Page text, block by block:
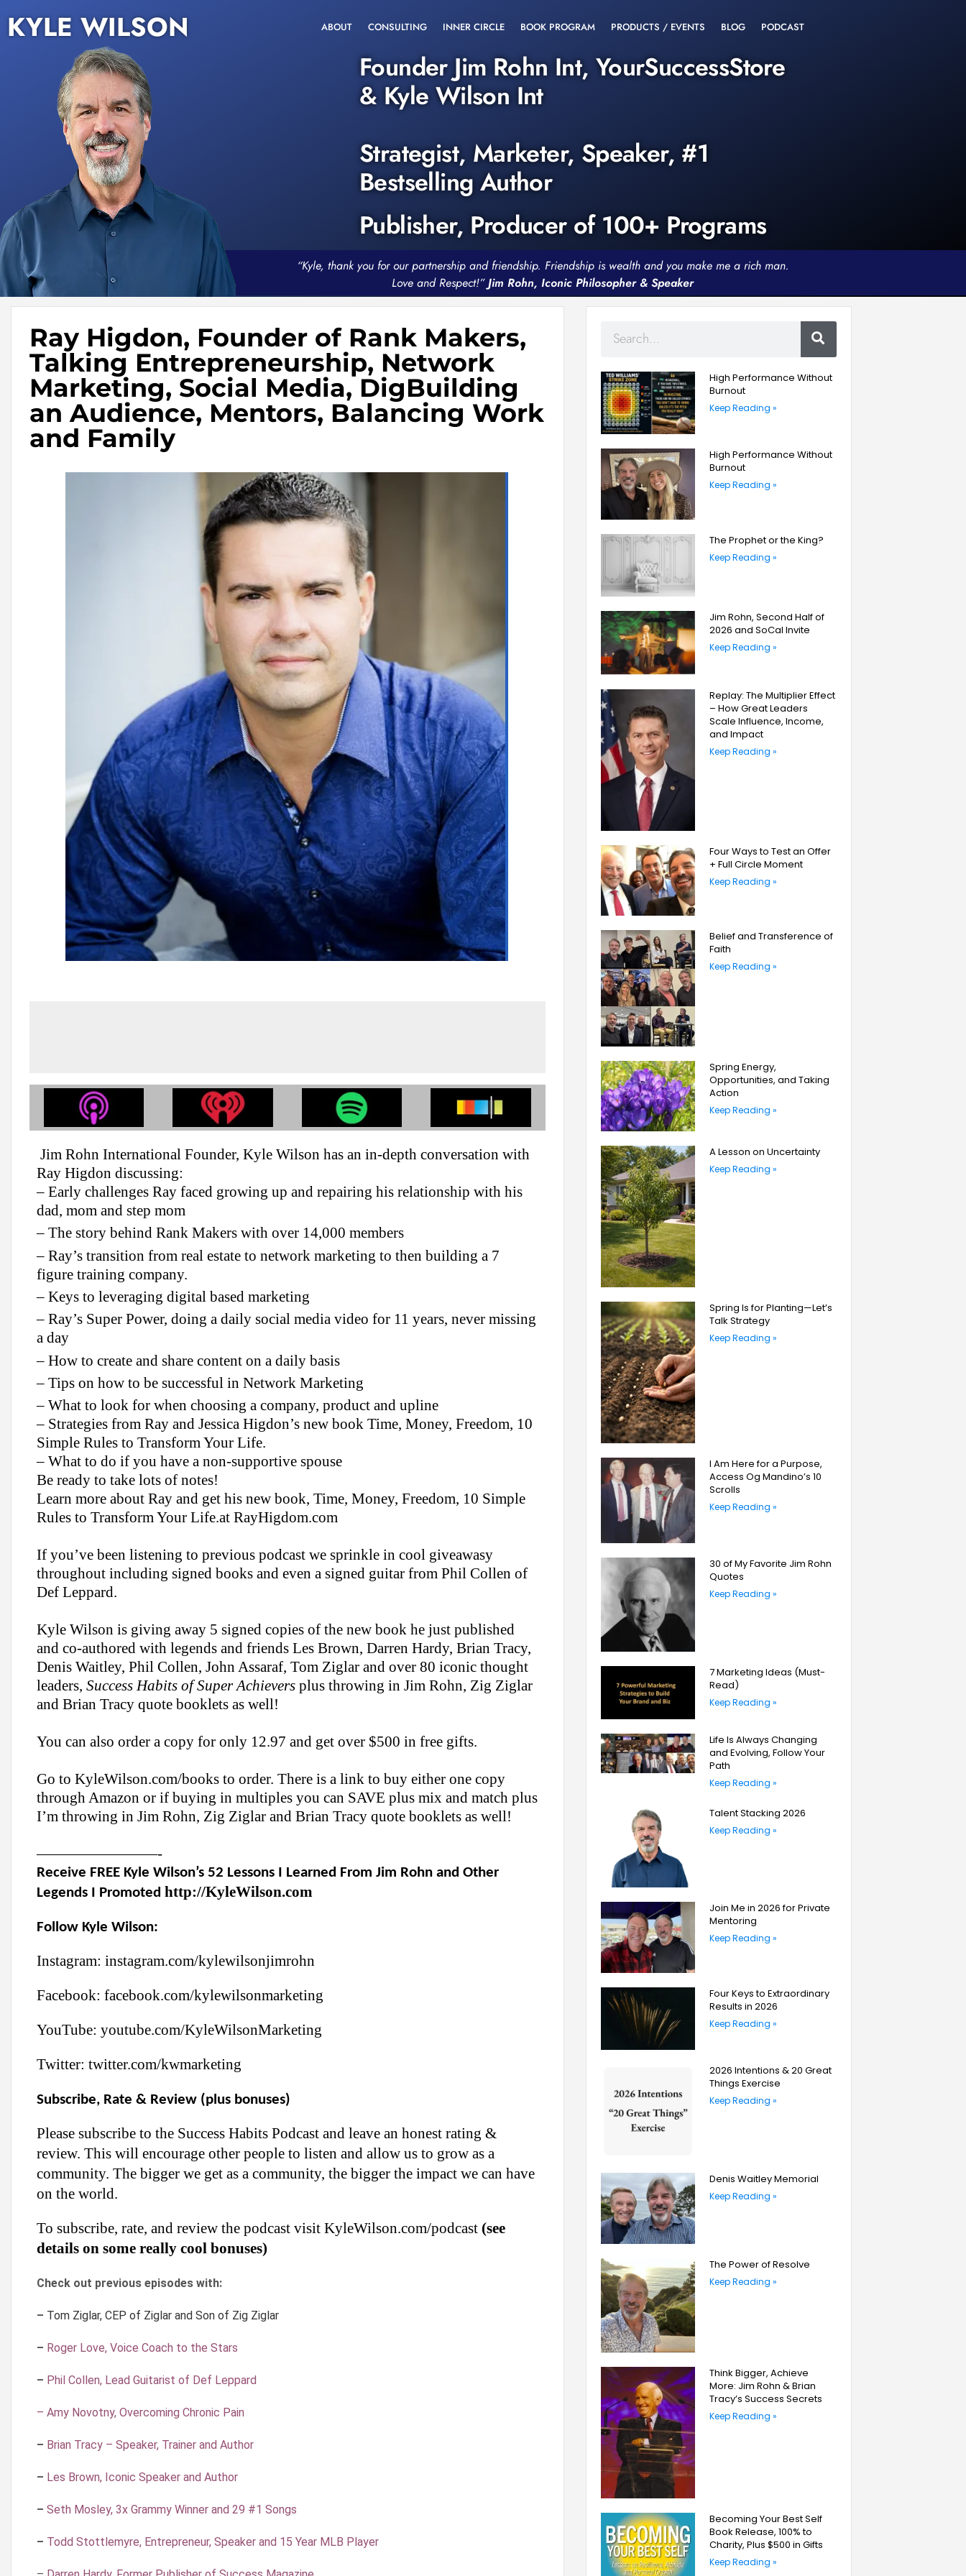
KYLE WILSON ABOUT CONSULTING INNER CIRCLE BOOK PROGRAM PRODUCTS / EVENTS BLOG PODCAST
Founder Jim Rohn Int, YourSuccessStore
& Kyle Wilson Int
Strategist, Marketer, Speaker, #1
Bestselling Author
Publisher, Producer of 100+ Programs
“Kyle, thank you for our partnership and friendship. Friendship is wealth and you make me a rich man.
Love and Respect!”Jim Rohn, Iconic Philosopher & Speaker
Ray Higdon, Founder of Rank Makers,
Talking Entrepreneurship, Network
Marketing, Social Media, DigBuilding
an Audience, Mentors, Balancing Work
and Family
Jim Rohn International Founder, Kyle Wilson has an in-depth conversation with
Ray Higdon discussing:
– Early challenges Ray faced growing up and repairing his relationship with his
dad, mom and step mom
– The story behind Rank Makers with over 14,000 members
– Ray’s transition from real estate to network marketing to then building a 7
figure training company.
– Keys to leveraging digital based marketing
– Ray’s Super Power, doing a daily social media video for 11 years, never missing
a day
– How to create and share content on a daily basis
– Tips on how to be successful in Network Marketing
– What to look for when choosing a company, product and upline
– Strategies from Ray and Jessica Higdon’s new book Time, Money, Freedom, 10
Simple Rules to Transform Your Life.
– What to do if you have a non-supportive spouse
Be ready to take lots of notes!
Learn more about Ray and get his new book, Time, Money, Freedom, 10 Simple
Rules to Transform Your Life.at RayHigdom.com
If you’ve been listening to previous podcast we sprinkle in cool giveawasy
throughout including signed books and even a signed guitar from Phil Collen of
Def Leppard.
Kyle Wilson is giving away 5 signed copies of the new book he just published
and co-authored with legends and friends Les Brown, Darren Hardy, Brian Tracy,
Denis Waitley, Phil Collen, John Assaraf, Tom Ziglar and over 80 iconic thought
leaders, Success Habits of Super Achievers plus throwing in Jim Rohn, Zig Ziglar
and Brian Tracy quote booklets as well!
You can also order a copy for only 12.97 and get over $500 in free gifts.
Go to KyleWilson.com/books to order. There is a link to buy either one copy
through Amazon or if buying in multiples you can SAVE plus mix and match plus
I’m throwing in Jim Rohn, Zig Ziglar and Brian Tracy quote booklets as well!
————————-
Receive FREE Kyle Wilson’s 52 Lessons I Learned From Jim Rohn and Other
Legends I Promoted http://KyleWilson.com
Follow Kyle Wilson:
Instagram: instagram.com/kylewilsonjimrohn
Facebook: facebook.com/kylewilsonmarketing
YouTube: youtube.com/KyleWilsonMarketing
Twitter: twitter.com/kwmarketing
Subscribe, Rate & Review (plus bonuses)
Please subscribe to the Success Habits Podcast and leave an honest rating &
review. This will encourage other people to listen and allow us to grow as a
community. The bigger we get as a community, the bigger the impact we can have
on the world.
To subscribe, rate, and review the podcast visit KyleWilson.com/podcast (see
details on some really cool bonuses)
Check out previous episodes with:
– Tom Ziglar, CEP of Ziglar and Son of Zig Ziglar
– Roger Love, Voice Coach to the Stars
– Phil Collen, Lead Guitarist of Def Leppard
– Amy Novotny, Overcoming Chronic Pain
– Brian Tracy – Speaker, Trainer and Author
– Les Brown, Iconic Speaker and Author
– Seth Mosley, 3x Grammy Winner and 29 #1 Songs
– Todd Stottlemyre, Entrepreneur, Speaker and 15 Year MLB Player
High Performance Without
Burnout
Keep Reading »
High Performance Without
Burnout
Keep Reading »
The Prophet or the King?
Keep Reading »
Jim Rohn, Second Half of
2026 and SoCal Invite
Keep Reading »
Replay: The Multiplier Effect
– How Great Leaders
Scale Influence, Income,
and Impact
Keep Reading »
Four Ways to Test an Offer
+ Full Circle Moment
Keep Reading »
Belief and Transference of
Faith
Keep Reading »
Spring Energy,
Opportunities, and Taking
Action
Keep Reading »
A Lesson on Uncertainty
Keep Reading »
Spring Is for Planting—Let’s
Talk Strategy
Keep Reading »
I Am Here for a Purpose,
Access Og Mandino’s 10
Scrolls
Keep Reading »
30 of My Favorite Jim Rohn
Quotes
Keep Reading »
7 Marketing Ideas (Must-
Read)
Keep Reading »
Life Is Always Changing
and Evolving, Follow Your
Path
Keep Reading »
Talent Stacking 2026
Keep Reading »
Join Me in 2026 for Private
Mentoring
Keep Reading »
Four Keys to Extraordinary
Results in 2026
Keep Reading »
2026 Intentions & 20 Great
Things Exercise
Keep Reading »
Denis Waitley Memorial
Keep Reading »
The Power of Resolve
Keep Reading »
Think Bigger, Achieve
More: Jim Rohn & Brian
Tracy’s Success Secrets
Keep Reading »
Becoming Your Best Self
Book Release, 100% to
Charity, Plus $500 in Gifts
Keep Reading »